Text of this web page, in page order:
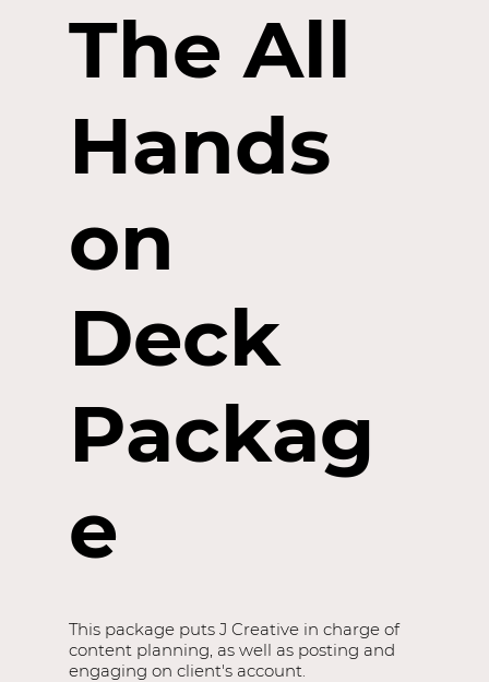
This package puts J Creative in charge of
content planning, as well as posting and
engaging on client's account.
The All
Hands
on
Deck
Packag
e